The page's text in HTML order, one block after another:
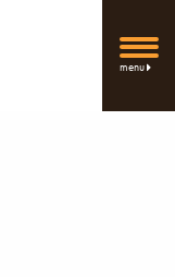
menu